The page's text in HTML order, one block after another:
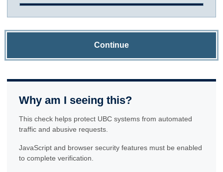
Continue
Why am I seeing this?
This check helps protect UBC systems from automated
traffic and abusive requests.
JavaScript and browser security features must be enabled
to complete verification.